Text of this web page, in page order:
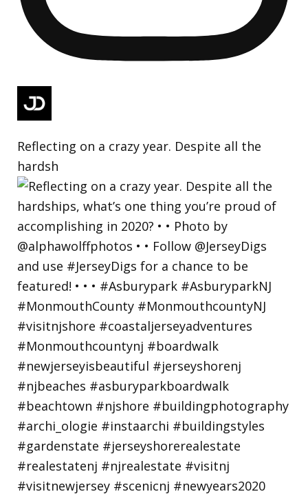
Reflecting on a crazy year. Despite all the
hardsh